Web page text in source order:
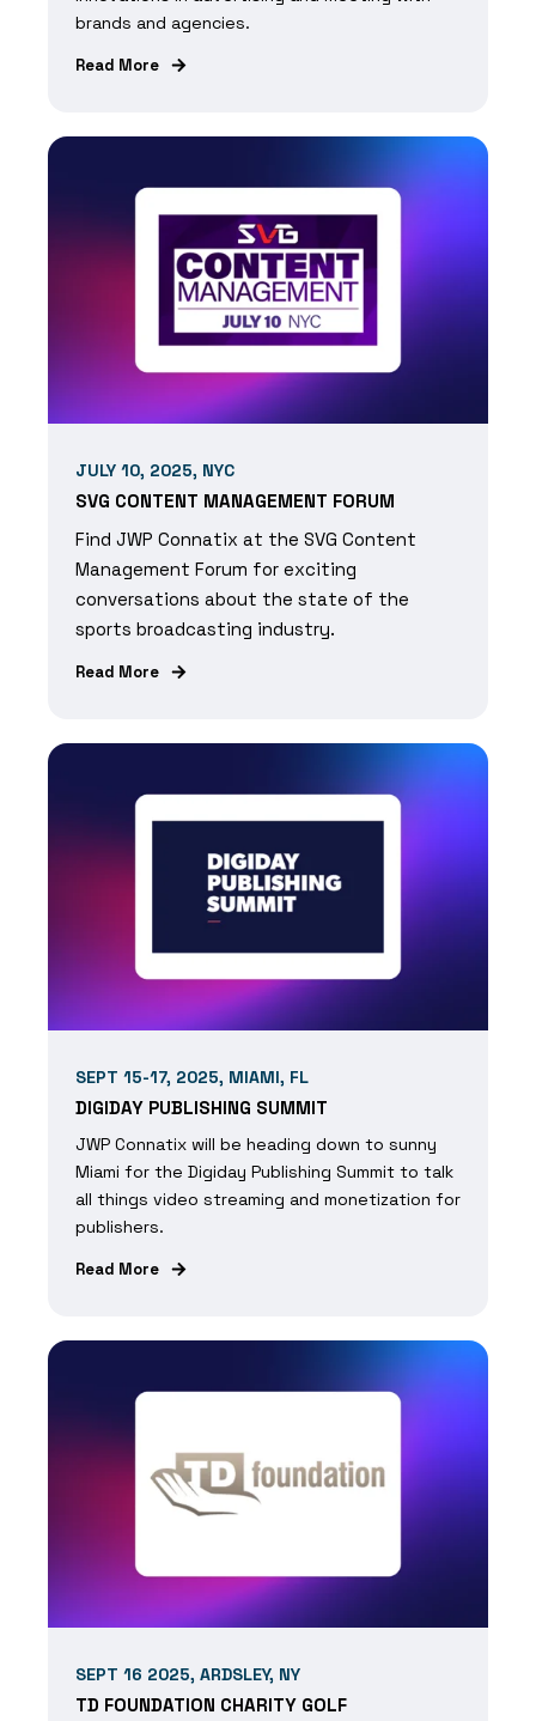
brands and agencies.
Read More
JULY 10, 2025, NYC
SVG CONTENT MANAGEMENT FORUM
Find JWP Connatix at the SVG Content
Management Forum for exciting
conversations about the state of the
sports broadcasting industry.
Read More
SEPT 15-17, 2025, MIAMI, FL
DIGIDAY PUBLISHING SUMMIT
JWP Connatix will be heading down to sunny
Miami for the Digiday Publishing Summit to talk
all things video streaming and monetization for
publishers.
Read More
SEPT 16 2025, ARDSLEY, NY
TD FOUNDATION CHARITY GOLF